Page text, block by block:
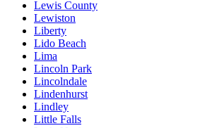
Lewis County
Lewiston
Liberty
Lido Beach
Lima
Lincoln Park
Lincolndale
Lindenhurst
Lindley
Little Falls